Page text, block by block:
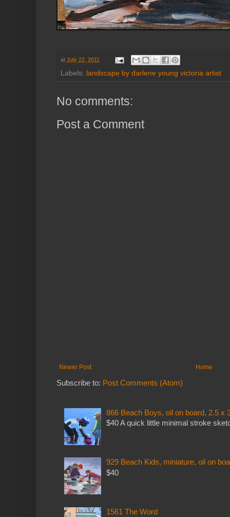
at July 22, 2011
Labels: landscape by darlene young victoria artist
No comments:
Post a Comment
Newer Post Home
Subscribe to: Post Comments (Atom)
866 Beach Boys, oil on board, 2.5 x
$40 A quick little minimal stroke
929 Beach Kids, miniature, oil on
$40
1561 The Word